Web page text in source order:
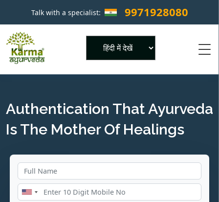
Talk with a specialist: 9971928080 ×
Authentication That Ayurveda
Is The Mother Of Healings